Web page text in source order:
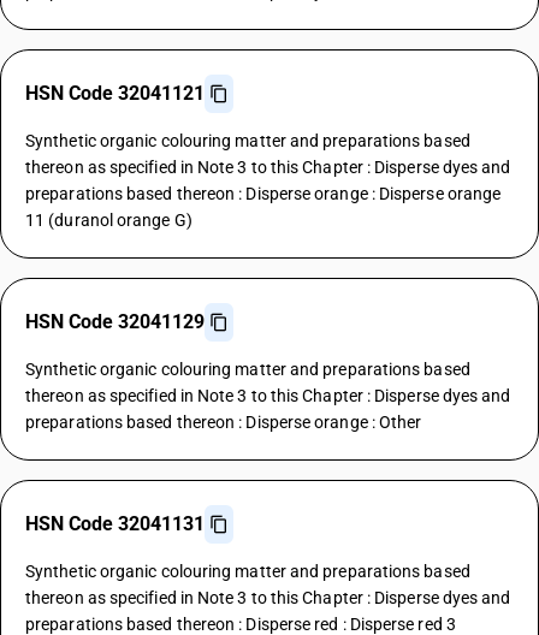
HSN Code 32041121
Synthetic organic colouring matter and preparations based
thereon as specified in Note 3 to this Chapter : Disperse dyes and
preparations based thereon : Disperse orange : Disperse orange
11 (duranol orange G)
HSN Code 32041129
Synthetic organic colouring matter and preparations based
thereon as specified in Note 3 to this Chapter : Disperse dyes and
preparations based thereon : Disperse orange : Other
HSN Code 32041131
Synthetic organic colouring matter and preparations based
thereon as specified in Note 3 to this Chapter : Disperse dyes and
preparations based thereon : Disperse red : Disperse red 3